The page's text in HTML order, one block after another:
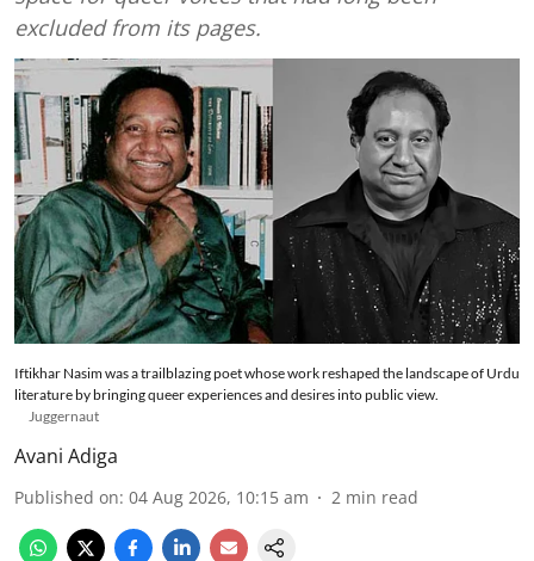
excluded from its pages.
Iftikhar Nasim was a trailblazing poet whose work reshaped the landscape of Urdu
literature by bringing queer experiences and desires into public view.
Juggernaut
Avani Adiga
Published on: 04 Aug 2026, 10:15 am 2 min read